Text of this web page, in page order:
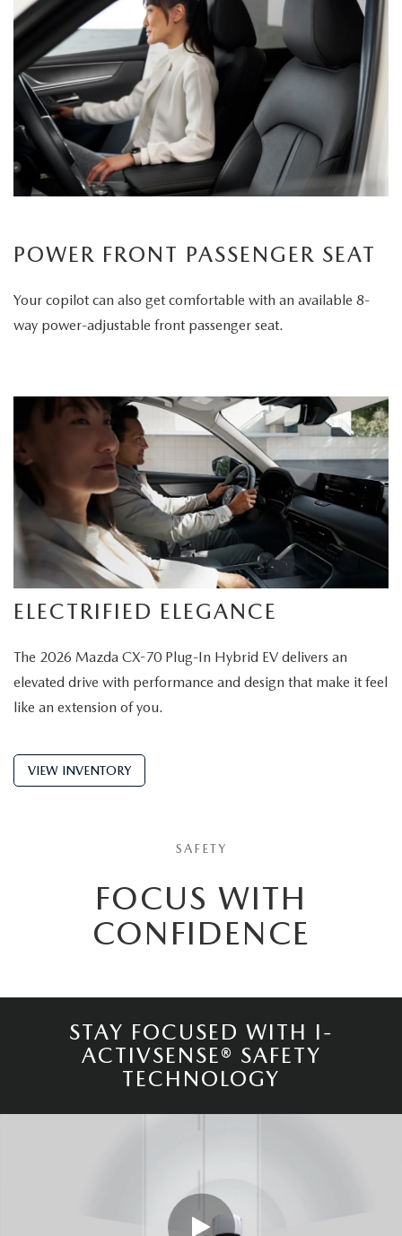
POWER FRONT PASSENGER SEAT
Your copilot can also get comfortable with an available 8-
way power-adjustable front passenger seat.
ELECTRIFIED ELEGANCE
The 2026 Mazda CX-70 Plug-In Hybrid EV delivers an
elevated drive with performance and design that make it feel
like an extension of you.
VIEW INVENTORY
SAFETY
FOCUS WITH
CONFIDENCE
STAY FOCUSED WITH I-
ACTIVSENSE® SAFETY
TECHNOLOGY